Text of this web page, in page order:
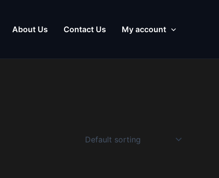
About Us Contact Us My account